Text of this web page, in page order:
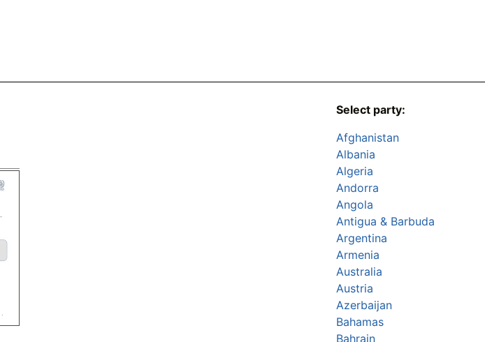
Select party:
Afghanistan
Albania
Algeria
Andorra
Angola
Antigua & Barbuda
Argentina
Armenia
Australia
Austria
Azerbaijan
Bahamas
Bahrain